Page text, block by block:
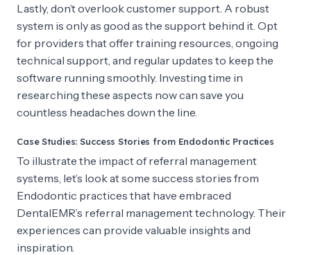
Lastly, don’t overlook customer support. A robust
system is only as good as the support behind it. Opt
for providers that offer training resources, ongoing
technical support, and regular updates to keep the
software running smoothly. Investing time in
researching these aspects now can save you
countless headaches down the line.
Case Studies: Success Stories from Endodontic Practices
To illustrate the impact of referral management
systems, let’s look at some success stories from
Endodontic practices that have embraced
DentalEMR’s referral management technology. Their
experiences can provide valuable insights and
inspiration.